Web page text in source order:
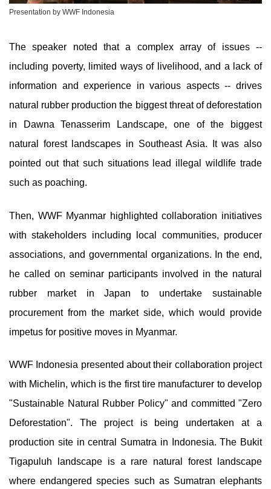
Presentation by WWF Indonesia
The speaker noted that a complex array of issues --
including poverty, limited ways of livelihood, and a lack of
information and experience in various aspects -- drives
natural rubber production the biggest threat of deforestation
in Dawna Tenasserim Landscape, one of the biggest
natural forest landscapes in Southeast Asia. It was also
pointed out that such situations lead illegal wildlife trade
such as poaching.
Then, WWF Myanmar highlighted collaboration initiatives
with stakeholders including local communities, producer
associations, and governmental organizations. In the end,
he called on seminar participants involved in the natural
rubber market in Japan to undertake sustainable
procurement from the market side, which would provide
impetus for positive moves in Myanmar.
WWF Indonesia presented about their collaboration project
with Michelin, which is the first tire manufacturer to develop
"Sustainable Natural Rubber Policy" and committed "Zero
Deforestation". The project is being undertaken at a
production site in central Sumatra in Indonesia. The Bukit
Tigapuluh landscape is a rare natural forest landscape
where endangered species such as Sumatran elephants